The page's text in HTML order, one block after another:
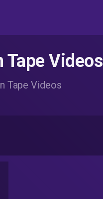
Tape Videos
Tape Videos